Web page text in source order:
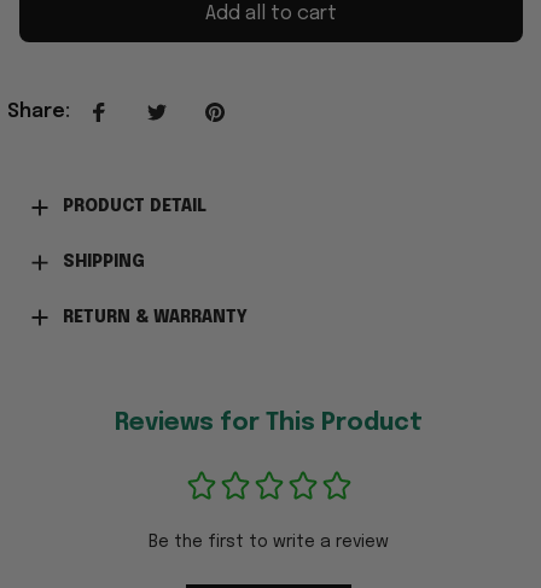
Add all to cart
Share:
PRODUCT DETAIL
SHIPPING
RETURN & WARRANTY
Reviews for This Product
Be the first to write a review